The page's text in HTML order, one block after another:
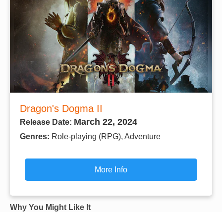
Dragon's Dogma II
Release Date: March 22, 2024
Genres: Role-playing (RPG), Adventure
More Info
Why You Might Like It